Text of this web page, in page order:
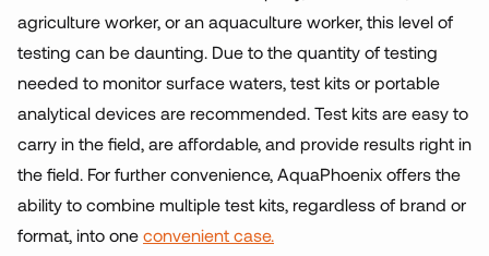
agriculture worker, or an aquaculture worker, this level of
testing can be daunting. Due to the quantity of testing
needed to monitor surface waters, test kits or portable
analytical devices are recommended. Test kits are easy to
carry in the field, are affordable, and provide results right in
the field. For further convenience, AquaPhoenix offers the
ability to combine multiple test kits, regardless of brand or
format, into one convenient case.